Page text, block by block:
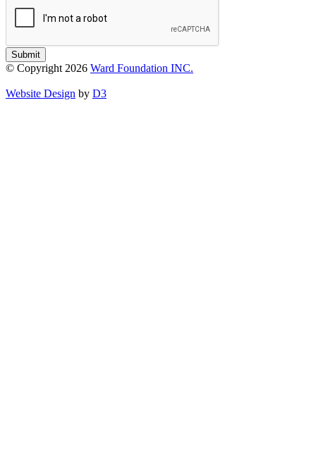
Submit
© Copyright 2026 Ward Foundation INC.
Website Design by D3